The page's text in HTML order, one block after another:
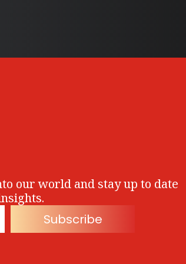
our world and stay up to date
Subscribe